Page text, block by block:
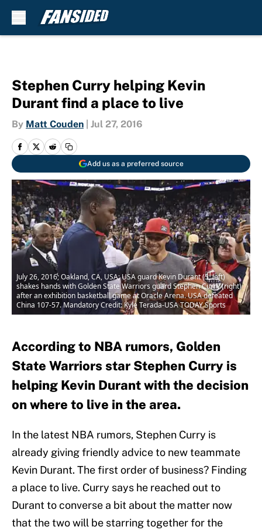
Stephen Curry helping Kevin
Durant find a place to live
By Matt Couden Jul 27, 2016
Add us as a preferred source
July 26, 2016; Oakland, CA, USA; USA guard Kevin Durant (5, left)
shakes hands with Golden State Warriors guard Stephen Curry (right)
after an exhibition basketball game at Oracle Arena. USA defeated
China 107-57. Mandatory Credit: Kyle Terada-USA TODAY Sports
According to NBA rumors, Golden
State Warriors star Stephen Curry is
helping Kevin Durant with the decision
on where to live in the area.
In the latest NBA rumors, Stephen Curry is
already giving friendly advice to new teammate
Kevin Durant. The first order of business? Finding
a place to live. Curry says he reached out to
Durant to converse a bit about the matter now
that the two will be starring together for the